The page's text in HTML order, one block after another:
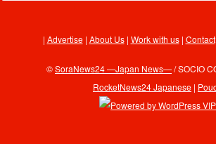
Advertise| About Us| Work with us| Contact
©SoraNews24 —Japan News—/ SOCIO
RocketNews24 Japanese |